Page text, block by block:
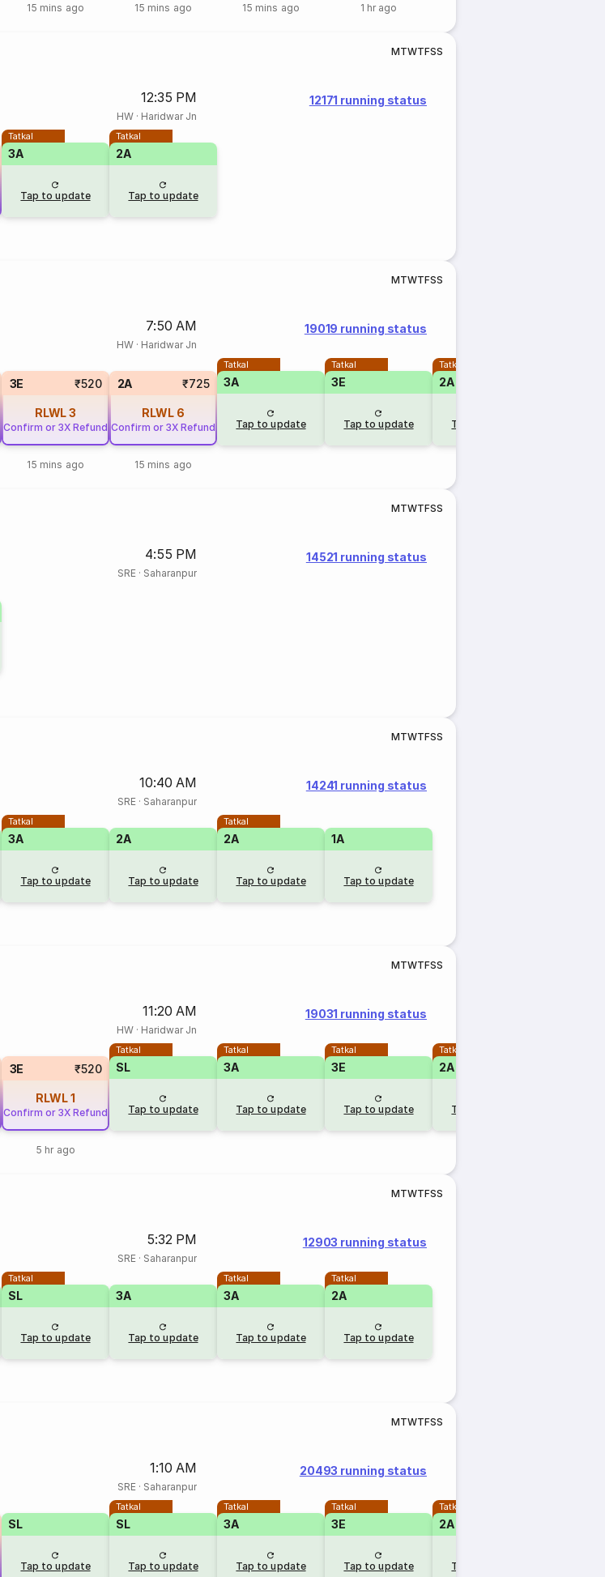
15 mins ago 15 mins ago 15 mins ago 1 hr ago
MTWTFSS
12:35 PM
HW· Haridwar Jn
12171 running status
Tatkal
3A
Tap to update
Tatkal
2A
Tap to update
MTWTFSS
7:50 AM
HW· Haridwar Jn
19019 running status
3E ₹520
RLWL3
Confirm or 3X Refund
15 mins ago
2A ₹725
RLWL 6
Confirm or 3X Refund
15 mins ago
Tatkal
3A
Tap to update
Tatkal
3E
Tap to update
Tatkal
2A
Tap to update
MTWTFSS
4:55 PM
SRE· Saharanpur
14521 running status
MTWTFSS
10:40 AM
SRE· Saharanpur
14241 running status
Tatkal
3A
Tap to update
2A
Tap to update
Tatkal
2A
Tap to update
1A
Tap to update
MTWTFSS
11:20 AM
HW· Haridwar Jn
19031 running status
3E ₹520
RLWL1
Confirm or 3X Refund
5 hr ago
Tatkal
SL
Tap to update
Tatkal
3A
Tap to update
Tatkal
3E
Tap to update
Tatkal
2A
Tap to update
MTWTFSS
5:32 PM
SRE· Saharanpur
12903 running status
Tatkal
SL
Tap to update
3A
Tap to update
Tatkal
3A
Tap to update
Tatkal
2A
Tap to update
MTWTFSS
1:10 AM
SRE· Saharanpur
20493 running status
SL
Tap to update
Tatkal
SL
Tap to update
Tatkal
3A
Tap to update
Tatkal
3E
Tap to update
Tatkal
2A
Tap to update